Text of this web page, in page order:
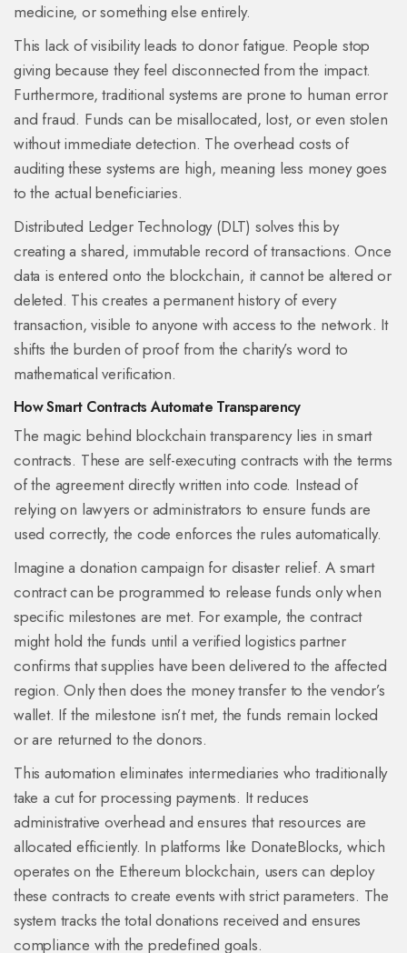
medicine, or something else entirely.
This lack of visibility leads to donor fatigue. People stop
giving because they feel disconnected from the impact.
Furthermore, traditional systems are prone to human error
and fraud. Funds can be misallocated, lost, or even stolen
without immediate detection. The overhead costs of
auditing these systems are high, meaning less money goes
to the actual beneficiaries.
Distributed Ledger Technology (DLT) solves this by
creating a shared, immutable record of transactions. Once
data is entered onto the blockchain, it cannot be altered or
deleted. This creates a permanent history of every
transaction, visible to anyone with access to the network. It
shifts the burden of proof from the charity’s word to
mathematical verification.
How Smart Contracts Automate Transparency
The magic behind blockchain transparency lies insmart
contracts. These are self-executing contracts with the terms
of the agreement directly written into code. Instead of
relying on lawyers or administrators to ensure funds are
used correctly, the code enforces the rules automatically.
Imagine a donation campaign for disaster relief. A smart
contract can be programmed to release funds only when
specific milestones are met. For example, the contract
might hold the funds until a verified logistics partner
confirms that supplies have been delivered to the affected
region. Only then does the money transfer to the vendor’s
wallet. If the milestone isn’t met, the funds remain locked
or are returned to the donors.
This automation eliminates intermediaries who traditionally
take a cut for processing payments. It reduces
administrative overhead and ensures that resources are
allocated efficiently. In platforms like DonateBlocks, which
operates on the Ethereum blockchain, users can deploy
these contracts to create events with strict parameters. The
system tracks the total donations received and ensures
compliance with the predefined goals.